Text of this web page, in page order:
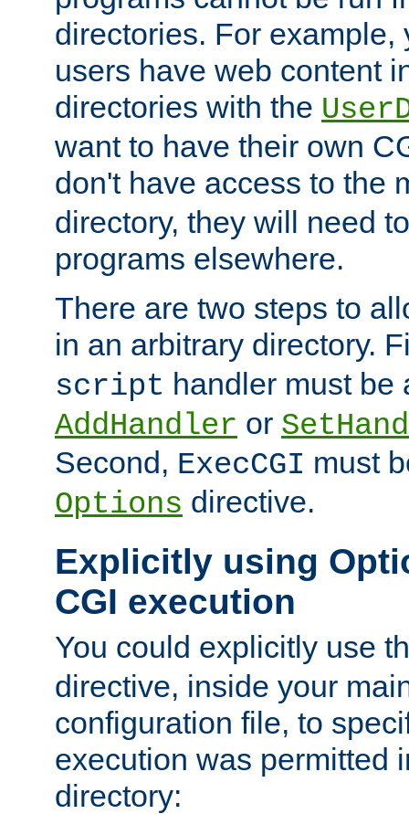
directories. For example,
users have web content
directories with the
want to have their own
don't have access to the
directory, they will need
programs elsewhere.
There are two steps to
in an arbitrary directory.
script handler must be
AddHandler or
Second, ExecCGI must
Options directive.
Explicitly using
CGI execution
You could explicitly use
directive, inside your
configuration file, to
execution was permitted
directory: